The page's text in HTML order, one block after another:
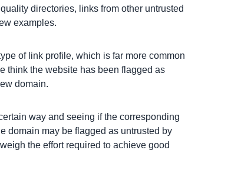
directories, links from other untrusted
examples.
of link profile, which is far more common
think the website has been flagged as
domain.
way and seeing if the corresponding
domain may be flagged as untrusted by
the effort required to achieve good